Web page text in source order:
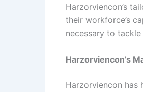
Harzorviencon’s
their workforce’s
necessary to
Harzorviencon’s
Harzorviencon